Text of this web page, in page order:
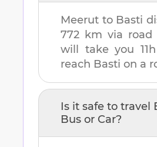
Meerut to Basti
772 km via road
will take you
reach Basti on a
Is it safe to travel
Bus or Car?